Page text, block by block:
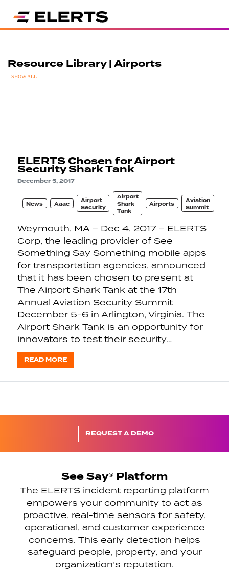
Resource Library | Airports
SHOW ALL
ELERTS Chosen for Airport
Security Shark Tank
December 5, 2017
News Aaae
Airport
Security
Airport
Shark
Tank
Airports
Aviation
Summit
Weymouth, MA – Dec 4, 2017 – ELERTS
Corp, the leading provider of See
Something Say Something mobile apps
for transportation agencies, announced
that it has been chosen to present at
The Airport Shark Tank at the 17th
Annual Aviation Security Summit
December 5-6 in Arlington, Virginia. The
Airport Shark Tank is an opportunity for
innovators to test their security…
READ MORE
REQUEST A DEMO
See Say® Platform
The ELERTS incident reporting platform
empowers your community to act as
proactive, real-time sensors for safety,
operational, and customer experience
concerns. This early detection helps
safeguard people, property, and your
organization’s reputation.